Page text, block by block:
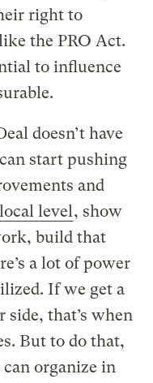
right to
the PRO Act.
to influence
doesn’t have
start pushing
and
local level, show
build that
a lot of power
If we get a
that’s when
But to do that,
organize in